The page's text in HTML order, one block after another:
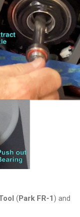
(Park FR-1) and